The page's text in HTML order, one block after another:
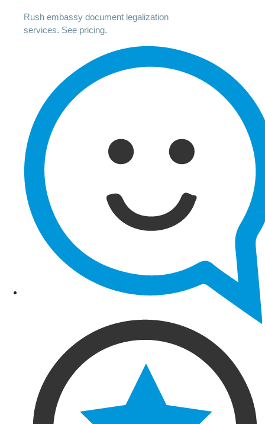
Rush embassy document legalization
services. See pricing.